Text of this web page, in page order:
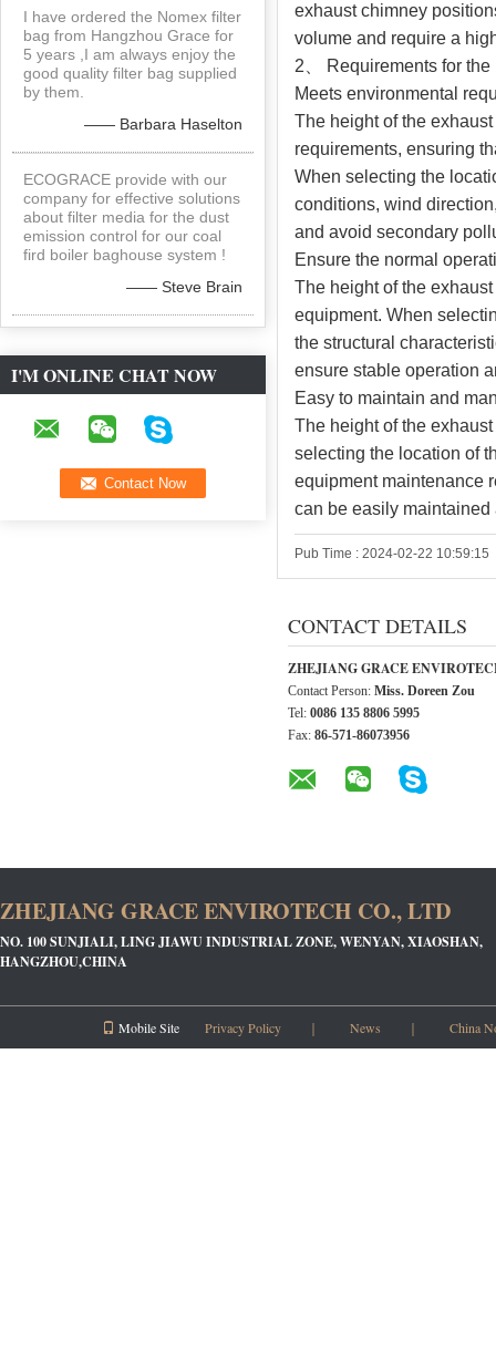
I have ordered the Nomex filter
bag from Hangzhou Grace for
5 years ,I am always enjoy the
good quality filter bag supplied
by them.
—— Barbara Haselton
ECOGRACE provide with our
company for effective solutions
about filter media for the dust
emission control for our coal
fird boiler baghouse system !
—— Steve Brain
I'M ONLINE CHAT NOW
exhaust chimney
volume and require a
2、 Requirements for
Meets environmental
The height of the
requirements, ensuring
When selecting the
conditions, wind
and avoid secondary
Ensure the normal
The height of the
equipment. When
the structural
ensure stable operation
Easy to maintain and
The height of the
selecting the location of
equipment maintenance
can be easily
Pub Time : 2024-02-22 10:59:15
CONTACT DETAILS
ZHEJIANG GRACE
Contact Person: Miss. Doreen Zou
Tel: 0086 135 8806 5995
Fax: 86-571-86073956
ZHEJIANG GRACE ENVIROTECH CO., LTD
NO. 100 SUNJIALI, LING JIAWU INDUSTRIAL ZONE, WENYAN, XIAOSHAN,
HANGZHOU,CHINA
Mobile Site Privacy Policy ｜ News ｜ China